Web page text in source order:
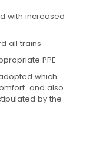
with increased
all trains
PPE
which
and also
by the